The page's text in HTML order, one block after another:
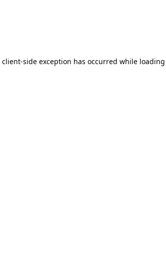
client-side exception has occurred while loading